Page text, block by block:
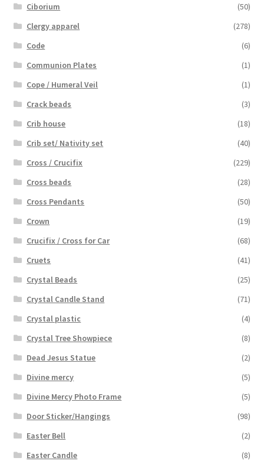
Ciborium
(50)
Clergy apparel
(278)
Code
(6)
Communion Plates
(1)
Cope / Humeral Veil
(1)
Crack beads
(3)
Crib house
(18)
Crib set/ Nativity set
(40)
Cross / Crucifix
(229)
Cross beads
(28)
Cross Pendants
(50)
Crown
(19)
Crucifix / Cross for Car
(68)
Cruets
(41)
Crystal Beads
(25)
Crystal Candle Stand
(71)
Crystal plastic
(4)
Crystal Tree Showpiece
(8)
Dead Jesus Statue
(2)
Divine mercy
(5)
Divine Mercy Photo Frame
(5)
Door Sticker/Hangings
(98)
Easter Bell
(2)
Easter Candle
(8)